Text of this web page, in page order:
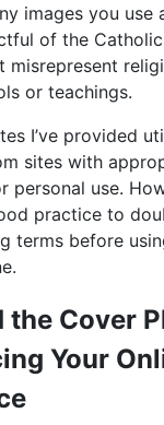
images you use
of the
misrepresent
or teachings.
I’ve provided
sites with
personal use.
practice to
terms before
the Cover
Your